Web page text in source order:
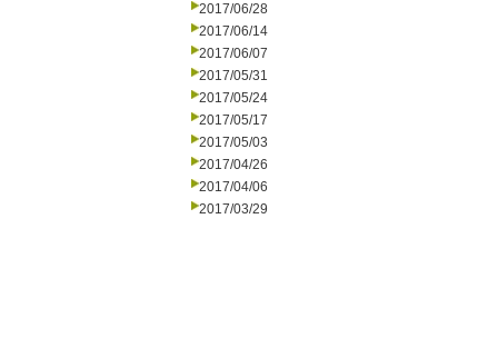
2017/06/28
2017/06/14
2017/06/07
2017/05/31
2017/05/24
2017/05/17
2017/05/03
2017/04/26
2017/04/06
2017/03/29